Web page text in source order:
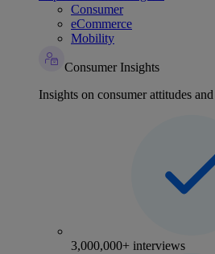
Consumer
eCommerce
Mobility
Consumer Insights
Insights on consumer attitudes
3,000,000+ interviews